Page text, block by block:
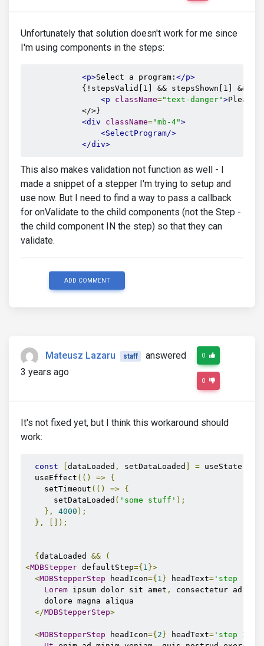
Unfortunately that solution doesn't work for me since
I'm using components in the steps:
<p>Select a program: </p>
            {!stepsValid[1] && stepsShown[1] && <>
<p
className="text-danger">Please
            </>}
<div
className="mb-4">
<SelectProgram/>
</div>
This also makes validation not function as well - I
made a snippet of a stepper I'm trying to setup and
use now. But I need to find a way to pass a callback
for onValidate to the child components (not the Step -
the child component IN the step) so that they can
validate.
ADD COMMENT
Mateusz Lazaru staff
answered
3 years ago
0
0
It's not fixed yet, but I think this workaround should
work:
const dataLoaded , setDataLoaded = useState
  useEffect
(() => {
    setTimeout
(() => {
      setDataLoaded
( 'some stuff' );
},
4000 );
},
[]);
{ dataLoaded &&
(
<MDBStepper defaultStep={ 1 }>
<MDBStepperStep headIcon={ 1 } headText= 'step 1'
Lorem ipsum dolor sit amet ,
consectetur
    dolore magna aliqua
</MDBStepperStep>
<MDBStepperStep headIcon={ 2 } headText= 'step 2'